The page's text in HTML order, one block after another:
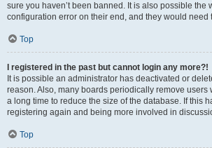
sure you haven’t been banned. It is also possible the
configuration error on their end, and they would need
Top
I registered in the past but cannot login any more?!
It is possible an administrator has deactivated or
reason. Also, many boards periodically remove users
a long time to reduce the size of the database. If this
registering again and being more involved in
Top